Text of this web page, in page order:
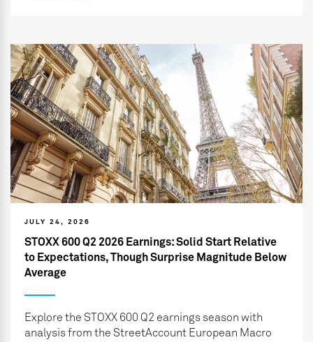
JULY 24, 2026
STOXX 600 Q2 2026 Earnings: Solid Start Relative
to Expectations, Though Surprise Magnitude Below
Average
Explore the STOXX 600 Q2 earnings season with
analysis from the StreetAccount European Macro